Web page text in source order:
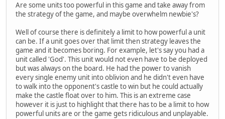
Are some units too powerful in this game and take away from
the strategy of the game, and maybe overwhelm newbie's?
Well of course there is definitely a limit to how powerful a unit
can be. If a unit goes over that limit then strategy leaves the
game and it becomes boring. For example, let's say you had a
unit called 'God'. This unit would not even have to be deployed
but was always on the board. He had the power to vanish
every single enemy unit into oblivion and he didn't even have
to walk into the opponent's castle to win but he could actually
make the castle float over to him. This is an extreme case
however it is just to highlight that there has to be a limit to how
powerful units are or the game gets ridiculous and unplayable.